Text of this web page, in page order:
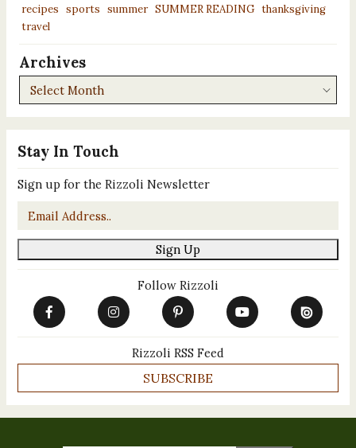
Stay In Touch
Sign up for the Rizzoli Newsletter
Email
*
Sign Up
Follow Rizzoli
Rizzoli RSS Feed
SUBSCRIBE
recipes sports summer SUMMER READING thanksgiving
travel
Archives
Archives